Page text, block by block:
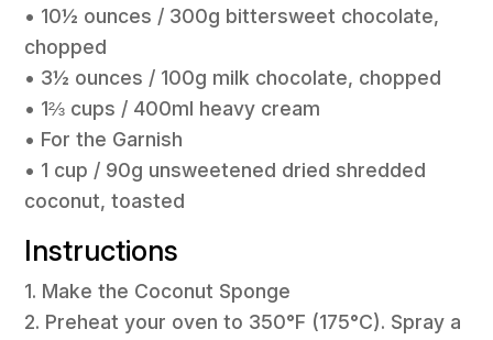
• 10½ ounces / 300g bittersweet chocolate,
chopped
• 3½ ounces / 100g milk chocolate, chopped
• 1⅔ cups / 400ml heavy cream
• For the Garnish
• 1 cup / 90g unsweetened dried shredded
coconut, toasted
Instructions
1. Make the Coconut Sponge
2. Preheat your oven to 350°F (175°C). Spray a